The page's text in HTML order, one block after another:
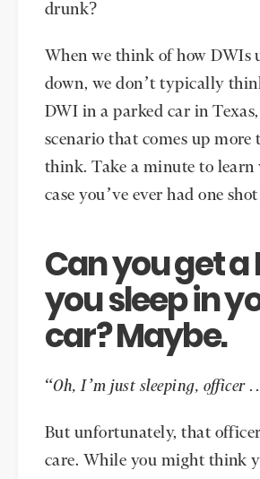
drunk?
When we think of how DWIs
down, we don’t typically
DWI in a parked car in
scenario that comes up more
think. Take a minute to learn
case you’ve ever had one
Can you get a
you sleep in
car? Maybe.
“Oh, I’m just sleeping, officer
But unfortunately, that
care. While you might think